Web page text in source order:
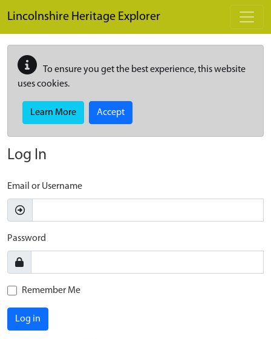
Lincolnshire Heritage Explorer
To ensure you get the best experience, this website
uses cookies.
Learn More Accept
Log In
Email or Username
Password
Remember Me
Log in